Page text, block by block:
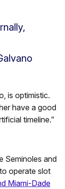
is optimistic.
have a good
timeline.”
Seminoles and
operate slot
Miami-Dade